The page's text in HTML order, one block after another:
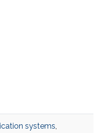
systems,